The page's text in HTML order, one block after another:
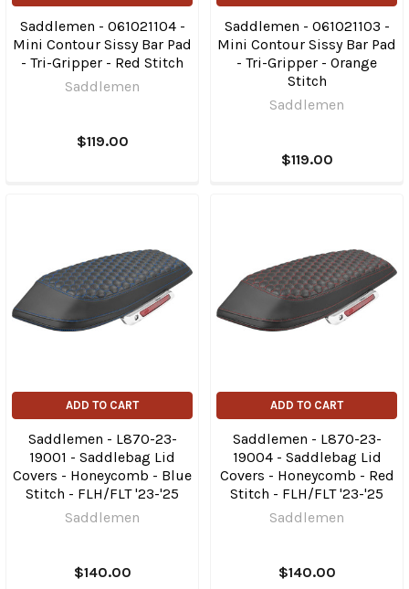
Saddlemen - 061021104 -
Mini Contour Sissy Bar Pad
- Tri-Gripper - Red Stitch
Saddlemen
$119.00
Saddlemen - 061021103 -
Mini Contour Sissy Bar Pad
- Tri-Gripper - Orange
Stitch
Saddlemen
$119.00
ADD TO CART
Saddlemen - L870-23-
19001 - Saddlebag Lid
Covers - Honeycomb - Blue
Stitch - FLH/FLT '23-'25
Saddlemen
$140.00
ADD TO CART
Saddlemen - L870-23-
19004 - Saddlebag Lid
Covers - Honeycomb - Red
Stitch - FLH/FLT '23-'25
Saddlemen
$140.00